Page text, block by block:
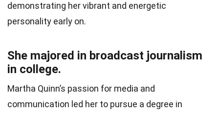
demonstrating her vibrant and energetic
personality early on.
She majored in broadcast journalism
in college.
Martha Quinn’s passion for media and
communication led her to pursue a degree in